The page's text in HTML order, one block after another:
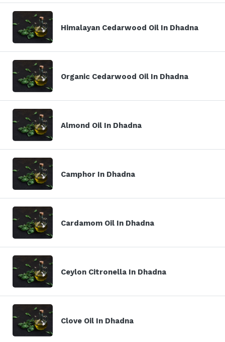
Himalayan Cedarwood Oil In Dhadna
Organic Cedarwood Oil In Dhadna
Almond Oil In Dhadna
Camphor In Dhadna
Cardamom Oil In Dhadna
Ceylon Citronella In Dhadna
Clove Oil In Dhadna